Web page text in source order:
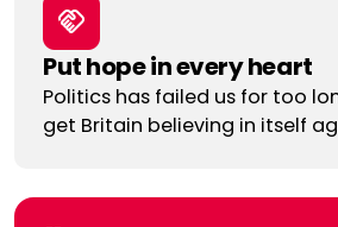
Put hope in every heart
Politics has failed us for too
get Britain believing in itself